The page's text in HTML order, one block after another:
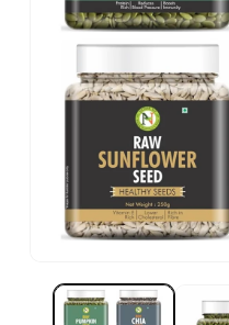
media